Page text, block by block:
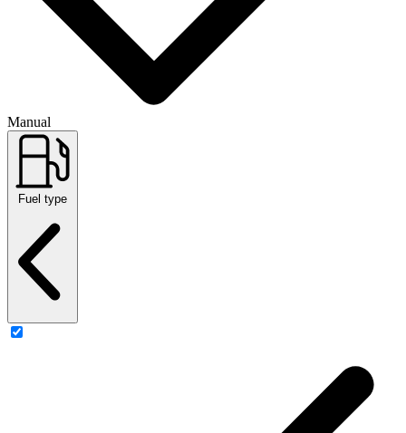
Manual
Fuel type